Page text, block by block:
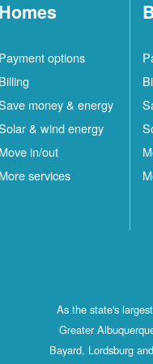
Homes
Payment options
Billing
money & energy
& wind energy
Move in/out
More services
As the state's
Greater
Bayard, Lordsburg